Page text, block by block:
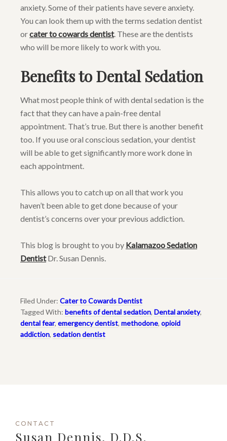
anxiety. Some of their patients have severe anxiety.
You can look them up with the terms sedation dentist
orcater to cowards dentist. These are the dentists
who will be more likely to work with you.
Benefits to Dental Sedation
What most people think of with dental sedation is the
fact that they can have a pain-free dental
appointment. That’s true. But there is another benefit
too. If you use oral conscious sedation, your dentist
will be able to get significantly more work done in
each appointment.
This allows you to catch up on all that work you
haven’t been able to get done because of your
dentist’s concerns over your previous addiction.
This blog is brought to you by Kalamazoo Sedation
DentistDr. Susan Dennis.
Filed Under: Cater to Cowards Dentist
Tagged With: benefits of dental sedation, Dental anxiety,
dental fear, emergency dentist, methodone, opioid
addiction, sedation dentist
CONTACT
Susan Dennis, D.D.S.